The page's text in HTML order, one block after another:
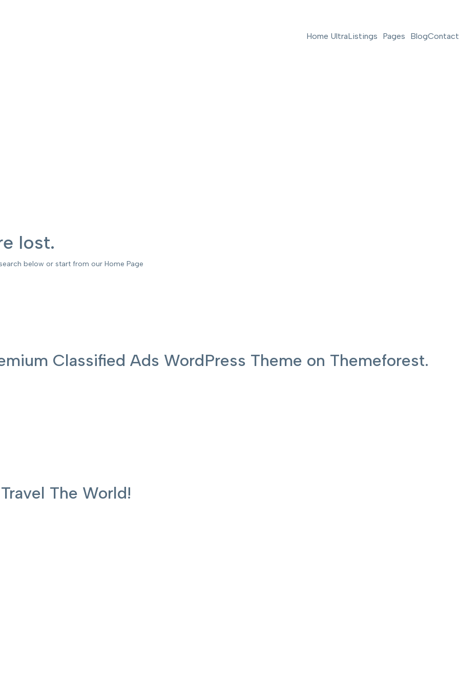
Home UltraListings Pages BlogContact
lost.
below or start from our Home Page
Classified Ads WordPress Theme on Themeforest.
The World!